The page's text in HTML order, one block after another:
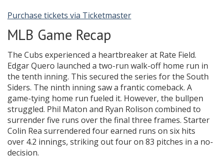
Purchase tickets via Ticketmaster
MLB Game Recap
The Cubs experienced a heartbreaker at Rate Field.
Edgar Quero launched a two-run walk-off home run in
the tenth inning. This secured the series for the South
Siders. The ninth inning saw a frantic comeback. A
game-tying home run fueled it. However, the bullpen
struggled. Phil Maton and Ryan Rolison combined to
surrender five runs over the final three frames. Starter
Colin Rea surrendered four earned runs on six hits
over 4.2 innings, striking out four on 83 pitches in a no-
decision.